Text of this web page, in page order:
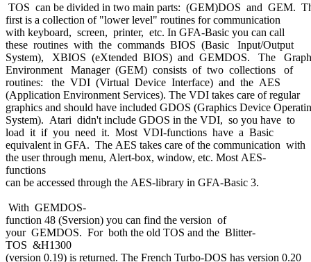
TOS can be divided in two main parts: (GEM)DOS and GEM.
first is a collection of "lower level" routines for communication
with keyboard, screen, printer, etc. In GFA-Basic you can call
these routines with the commands BIOS (Basic Input/Output
System), XBIOS (eXtended BIOS) and GEMDOS. The
Environment Manager (GEM) consists of two collections of
routines: the VDI (Virtual Device Interface) and the AES
(Application Environment Services). The VDI takes care of regular
graphics and should have included GDOS (Graphics Device
System). Atari didn't include GDOS in the VDI, so you have to
load it if you need it. Most VDI-functions have a Basic
equivalent in GFA. The AES takes care of the communication with
the user through menu, Alert-box, window, etc. Most AES-
functions
can be accessed through the AES-library in GFA-Basic 3.
With GEMDOS-
function 48 (Sversion) you can find the version of
your GEMDOS. For both the old TOS and the Blitter-
TOS &H1300
(version 0.19) is returned. The French Turbo-DOS has version 0.20